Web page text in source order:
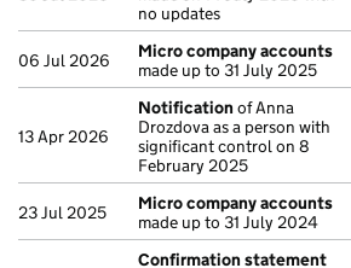
no updates
06 Jul 2026
Micro company accounts
made up to 31 July 2025
13 Apr 2026
Notification of Anna
Drozdova as a person with
significant control on 8
February 2025
23 Jul 2025
Micro company accounts
made up to 31 July 2024
Confirmation statement